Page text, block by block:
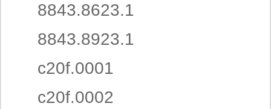
8843.8623.1
8843.8923.1
c20f.0001
c20f.0002